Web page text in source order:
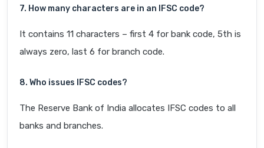
7. How many characters are in an IFSC code?
It contains 11 characters – first 4 for bank code, 5th is
always zero, last 6 for branch code.
8. Who issues IFSC codes?
The Reserve Bank of India allocates IFSC codes to all
banks and branches.